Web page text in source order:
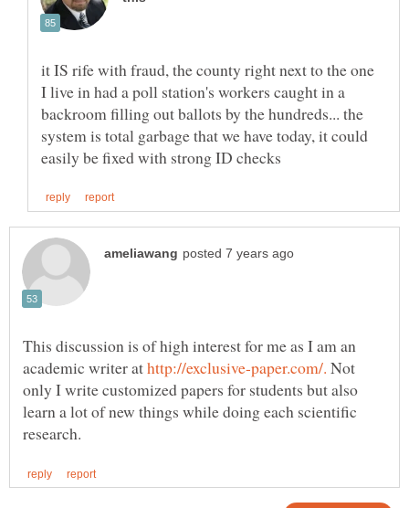
it IS rife with fraud, the county right next to the one
I live in had a poll station's workers caught in a
backroom filling out ballots by the hundreds... the
system is total garbage that we have today, it could
This discussion is of high interest for me as I am an
academic writer at
Not
only I write customized papers for students but also
learn a lot of new things while doing each scientific